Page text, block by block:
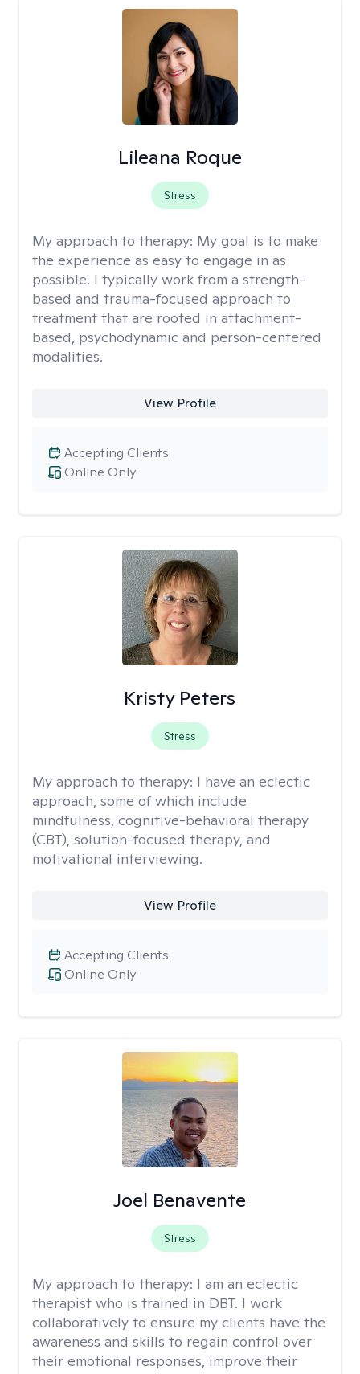
Lileana Roque
Stress
My approach to therapy: My goal is to make
the experience as easy to engage in as
possible. I typically work from a strength-
based and trauma-focused approach to
treatment that are rooted in attachment-
based, psychodynamic and person-centered
modalities.
View Profile
Online Only
Accepting Clients
Kristy Peters
Stress
My approach to therapy: I have an eclectic
approach, some of which include
mindfulness, cognitive-behavioral therapy
(CBT), solution-focused therapy, and
motivational interviewing.
View Profile
Online Only
Accepting Clients
Joel Benavente
Stress
My approach to therapy: I am an eclectic
therapist who is trained in DBT. I work
collaboratively to ensure my clients have the
awareness and skills to regain control over
their emotional responses, improve their